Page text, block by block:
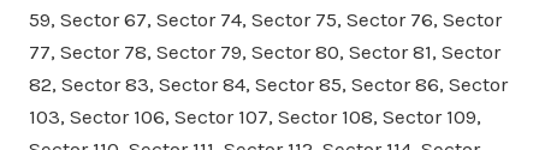
59, Sector 67, Sector 74, Sector 75, Sector 76, Sector
77, Sector 78, Sector 79, Sector 80, Sector 81, Sector
82, Sector 83, Sector 84, Sector 85, Sector 86, Sector
103, Sector 106, Sector 107, Sector 108, Sector 109,